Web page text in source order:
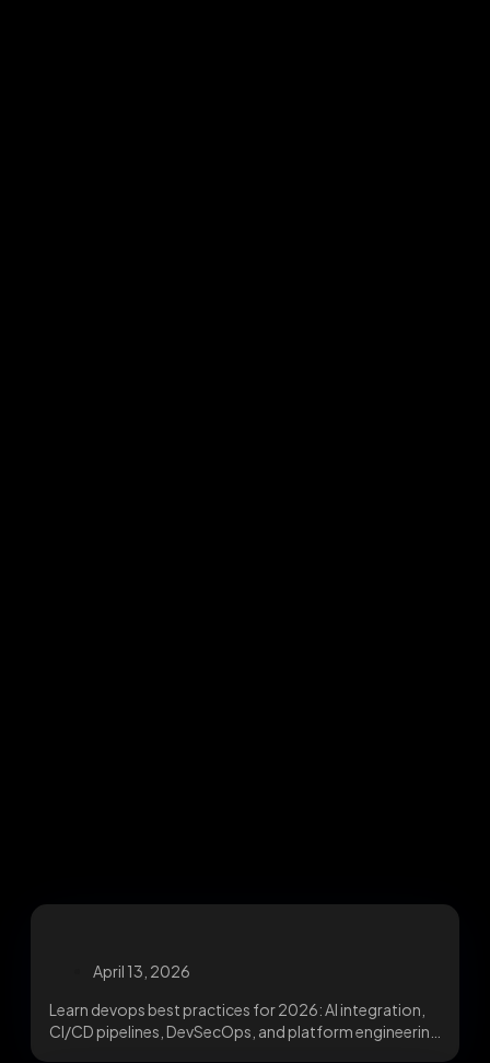
April 13, 2026
Learn devops best practices for 2026: AI integration,
CI/CD pipelines, DevSecOps, and platform engineering